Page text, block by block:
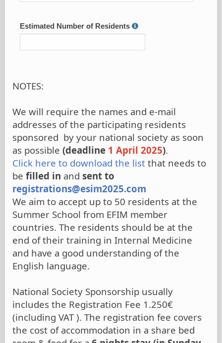
Estimated Number of Residents
NOTES:
We will require the names and e-mail
addresses of the participating residents
sponsored by your national society as soon
as possible (deadline 1 April 2025).
Click here to download the list that needs to
be filled in and sent to
registrations@esim2025.com
We aim to accept up to 50 residents at the
Summer School from EFIM member
countries. The residents should be at the
end of their training in Internal Medicine
and have a good understanding of the
English language.
National Society Sponsorship usually
includes the Registration Fee 1.250€
(including VAT ). The registration fee covers
the cost of accommodation in a share bed